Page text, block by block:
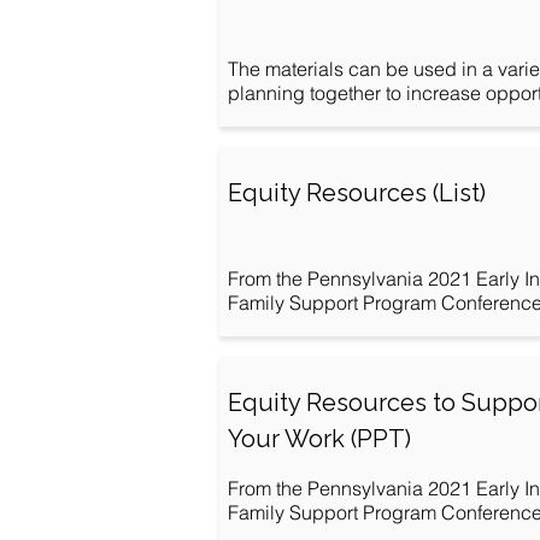
The materials can be used in a
planning together to increase
Equity Resources (List)
From the Pennsylvania 2021 Early
Family Support Program
Equity Resources to
Your Work (PPT)
From the Pennsylvania 2021 Early
Family Support Program